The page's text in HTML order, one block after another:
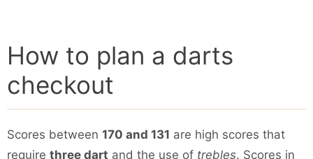
How to plan a darts
checkout
Scores between 170 and 131 are high scores that
require three dart and the use of trebles. Scores in